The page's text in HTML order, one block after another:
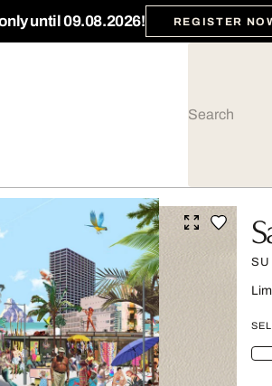
until 09.08.2026! REGISTER